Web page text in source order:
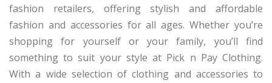
fashion retailers, offering stylish and affordable
fashion and accessories for all ages. Whether you’re
shopping for yourself or your family, you’ll find
something to suit your style at Pick n Pay Clothing.
With a wide selection of clothing and accessories to